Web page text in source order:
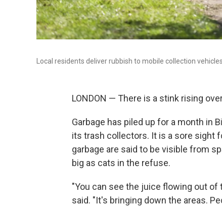
Local residents deliver rubbish to mobile collection
LONDON — There is a stink rising
Garbage has piled up for a month in
its trash collectors. It is a sore sight
garbage are said to be visible from
big as cats in the refuse.
"You can see the juice flowing out of
said. "It's bringing down the areas.